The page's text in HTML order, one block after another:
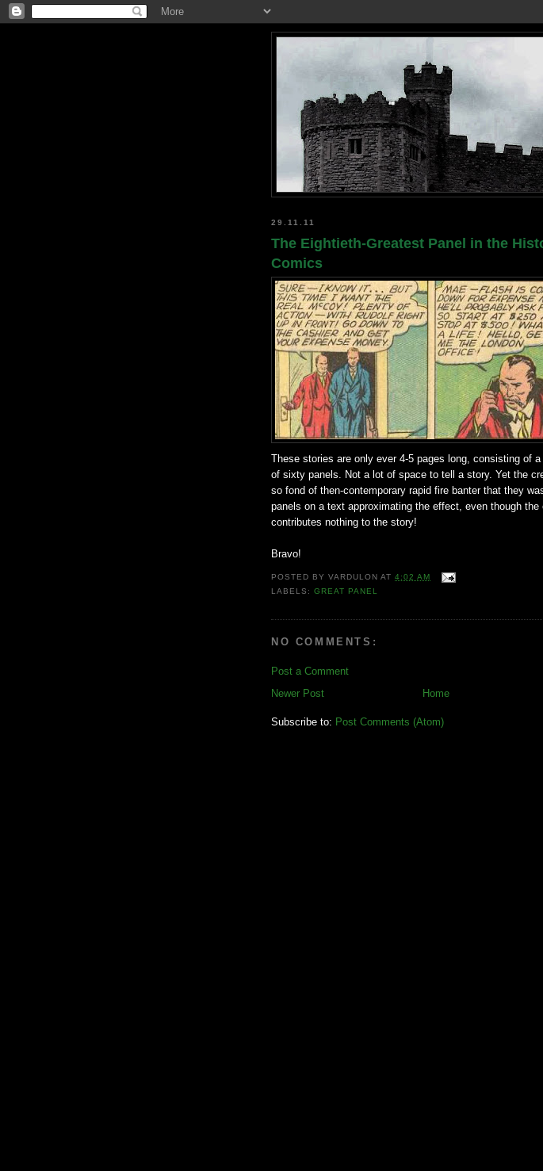
29.11.11
The Eightieth-Greatest Panel in the
Comics
These stories are only ever 4-5 pages long, consisting of
of sixty panels. Not a lot of space to tell a story. Yet the
so fond of then-contemporary rapid fire banter that they
panels on a text approximating the effect, even though the
contributes nothing to the story!
Bravo!
POSTED BYVARDULON AT4:02 AM
LABELS:GREAT PANEL
NO COMMENTS:
Post a Comment
Newer Post
Home
Subscribe to: Post Comments (Atom)